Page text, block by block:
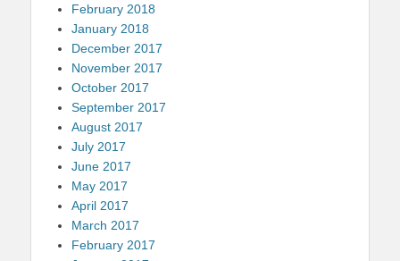
February 2018
January 2018
December 2017
November 2017
October 2017
September 2017
August 2017
July 2017
June 2017
May 2017
April 2017
March 2017
February 2017